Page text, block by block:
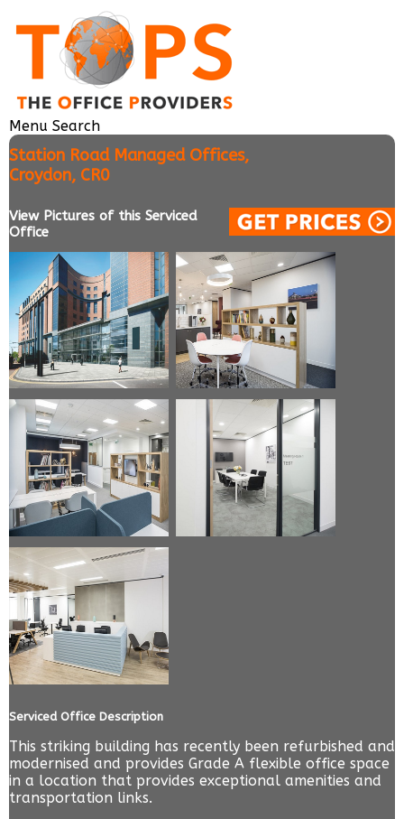
Menu Search
Station Road Managed Offices,
Croydon, CR0
View Pictures of this Serviced
Office
Serviced Office Description
This striking building has recently been refurbished and
modernised and provides Grade A flexible office space
in a location that provides exceptional amenities and
transportation links.